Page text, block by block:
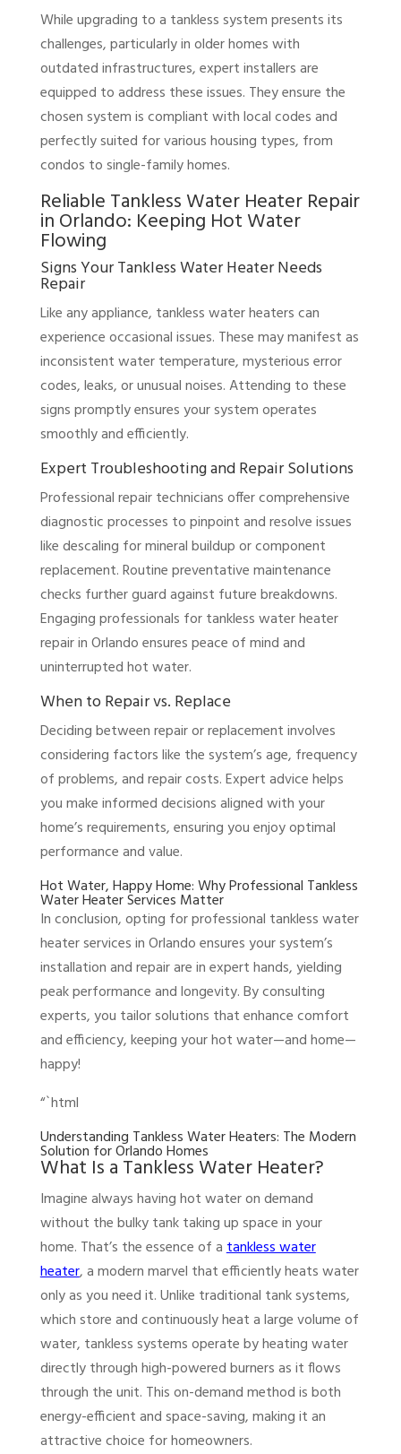
While upgrading to a tankless system presents its
challenges, particularly in older homes with
outdated infrastructures, expert installers are
equipped to address these issues. They ensure the
chosen system is compliant with local codes and
perfectly suited for various housing types, from
condos to single-family homes.
Reliable Tankless Water Heater Repair
in Orlando: Keeping Hot Water
Flowing
Signs Your Tankless Water Heater Needs
Repair
Like any appliance, tankless water heaters can
experience occasional issues. These may manifest as
inconsistent water temperature, mysterious error
codes, leaks, or unusual noises. Attending to these
signs promptly ensures your system operates
smoothly and efficiently.
Expert Troubleshooting and Repair Solutions
Professional repair technicians offer comprehensive
diagnostic processes to pinpoint and resolve issues
like descaling for mineral buildup or component
replacement. Routine preventative maintenance
checks further guard against future breakdowns.
Engaging professionals for tankless water heater
repair in Orlando ensures peace of mind and
uninterrupted hot water.
When to Repair vs. Replace
Deciding between repair or replacement involves
considering factors like the system’s age, frequency
of problems, and repair costs. Expert advice helps
you make informed decisions aligned with your
home’s requirements, ensuring you enjoy optimal
performance and value.
Hot Water, Happy Home: Why Professional Tankless
Water Heater Services Matter
In conclusion, opting for professional tankless water
heater services in Orlando ensures your system’s
installation and repair are in expert hands, yielding
peak performance and longevity. By consulting
experts, you tailor solutions that enhance comfort
and efficiency, keeping your hot water—and home—
happy!
“`html
Understanding Tankless Water Heaters: The Modern
Solution for Orlando Homes
What Is a Tankless Water Heater?
Imagine always having hot water on demand
without the bulky tank taking up space in your
home. That’s the essence of atankless water
heater, a modern marvel that efficiently heats water
only as you need it. Unlike traditional tank systems,
which store and continuously heat a large volume of
water, tankless systems operate by heating water
directly through high-powered burners as it flows
through the unit. This on-demand method is both
energy-efficient and space-saving, making it an
attractive choice for homeowners.